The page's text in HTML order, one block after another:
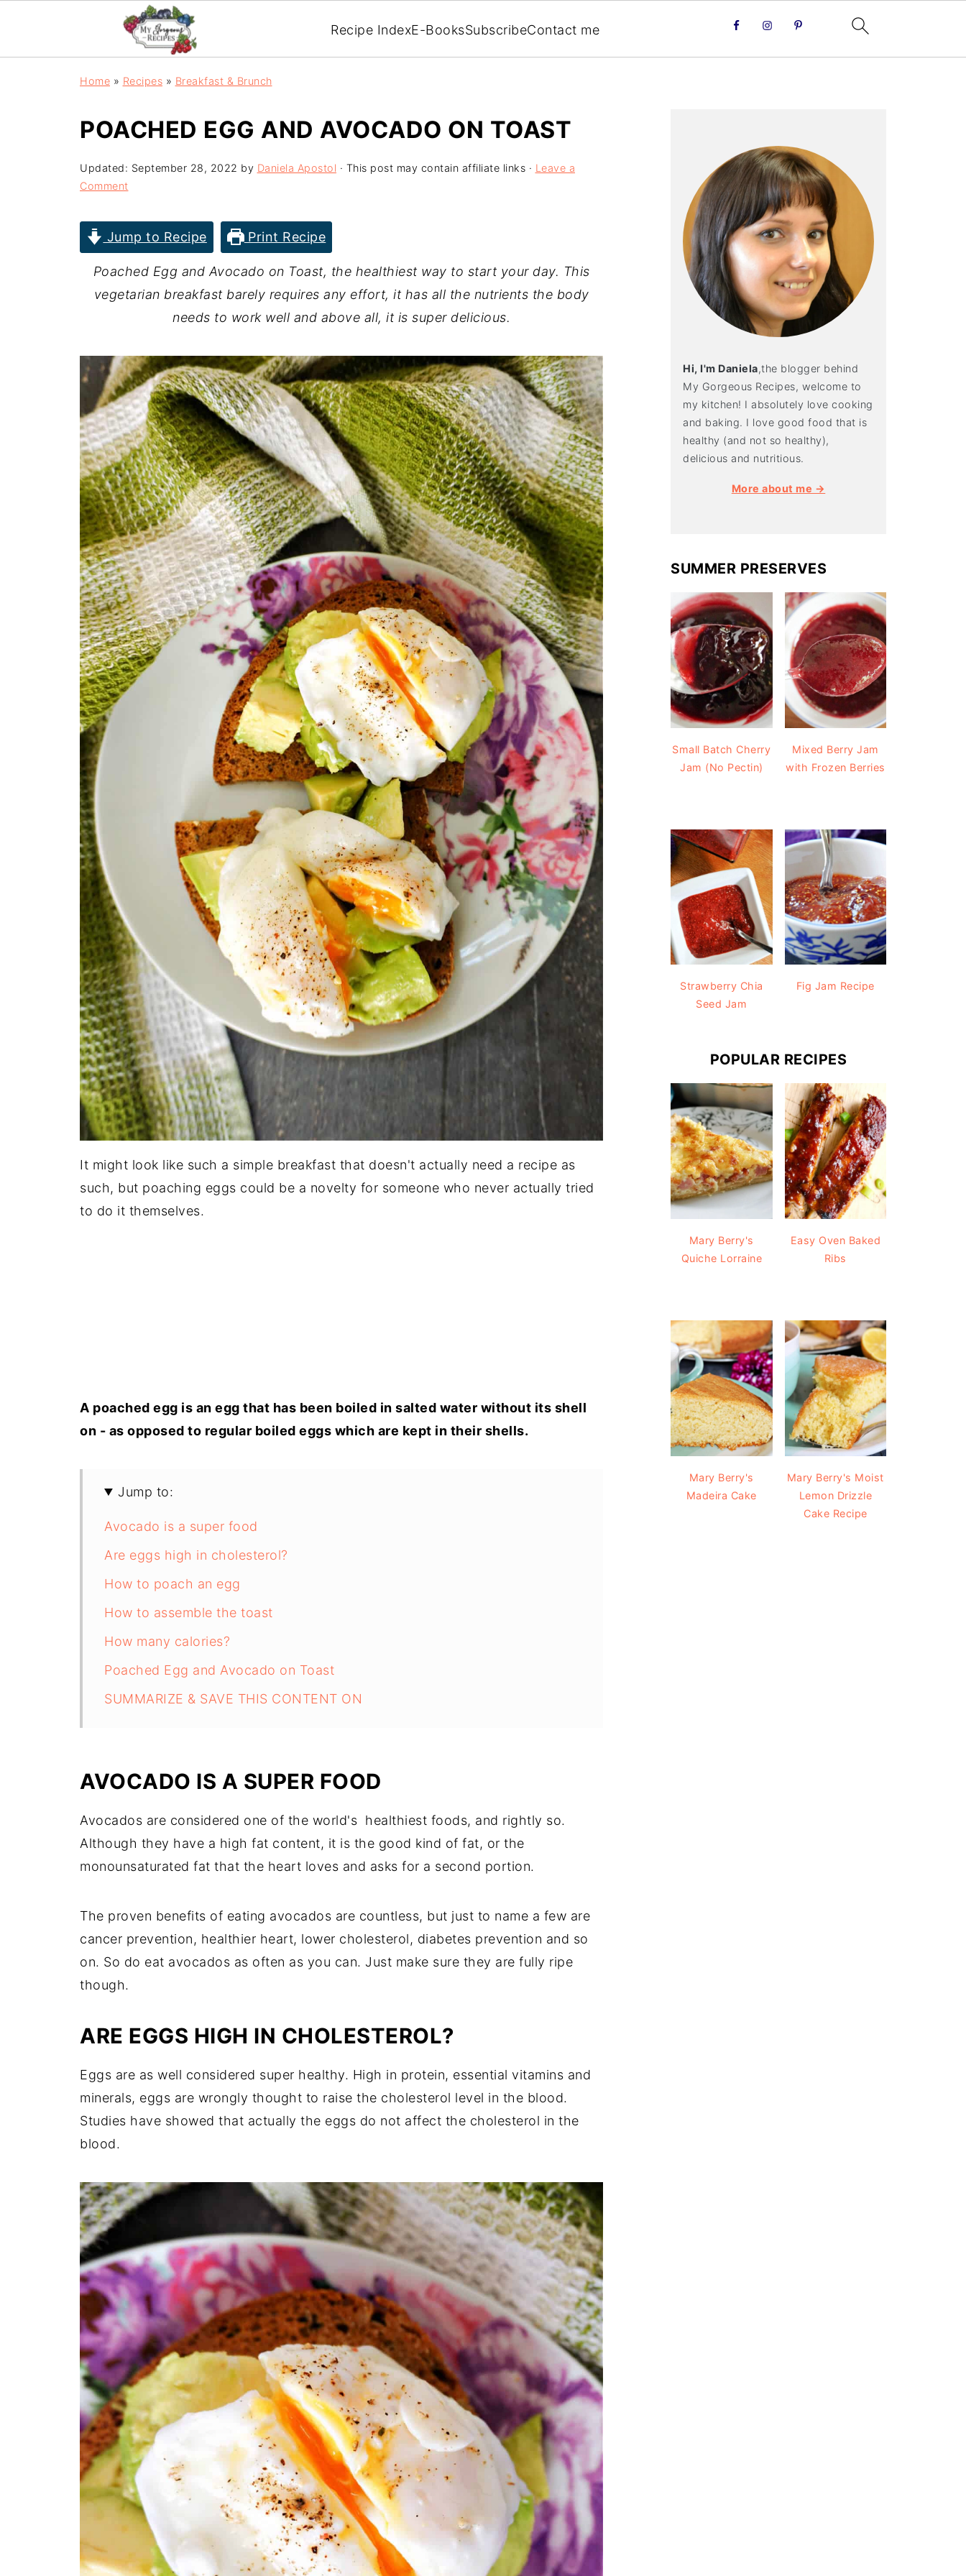
Recipe IndexE-BooksSubscribeContact me
Home » Recipes » Breakfast & Brunch
POACHED EGG AND AVOCADO ON TOAST
Updated: September 28, 2022 by Daniela Apostol · This post may contain affiliate links · Leave a
Comment
Jump to Recipe Print Recipe
Poached Egg and Avocado on Toast, the healthiest way to start your day. This
vegetarian breakfast barely requires any effort, it has all the nutrients the body
needs to work well and above all, it is super delicious.
It might look like such a simple breakfast that doesn't actually need a recipe as
such, but poaching eggs could be a novelty for someone who never actually tried
to do it themselves.
A poached egg is an egg that has been boiled in salted water without its shell
on - as opposed to regular boiled eggs which are kept in their shells.
Jump to:
Avocado is a super food
Are eggs high in cholesterol?
How to poach an egg
How to assemble the toast
How many calories?
Poached Egg and Avocado on Toast
SUMMARIZE & SAVE THIS CONTENT ON
AVOCADO IS A SUPER FOOD
Avocados are considered one of the world's healthiest foods, and rightly so.
Although they have a high fat content, it is the good kind of fat, or the
monounsaturated fat that the heart loves and asks for a second portion.
The proven benefits of eating avocados are countless, but just to name a few are
cancer prevention, healthier heart, lower cholesterol, diabetes prevention and so
on. So do eat avocados as often as you can. Just make sure they are fully ripe
though.
ARE EGGS HIGH IN CHOLESTEROL?
Eggs are as well considered super healthy. High in protein, essential vitamins and
minerals, eggs are wrongly thought to raise the cholesterol level in the blood.
Studies have showed that actually the eggs do not affect the cholesterol in the
blood.
Hi, I'm Daniela,the blogger behind
My Gorgeous Recipes, welcome to
my kitchen! I absolutely love cooking
and baking. I love good food that is
healthy (and not so healthy),
delicious and nutritious.
More about me →
SUMMER PRESERVES
Small Batch Cherry
Jam (No Pectin)
Mixed Berry Jam
with Frozen Berries
Strawberry Chia
Seed Jam
Fig Jam Recipe
POPULAR RECIPES
Mary Berry's
Quiche Lorraine
Easy Oven Baked
Ribs
Mary Berry's
Madeira Cake
Mary Berry's Moist
Lemon Drizzle
Cake Recipe